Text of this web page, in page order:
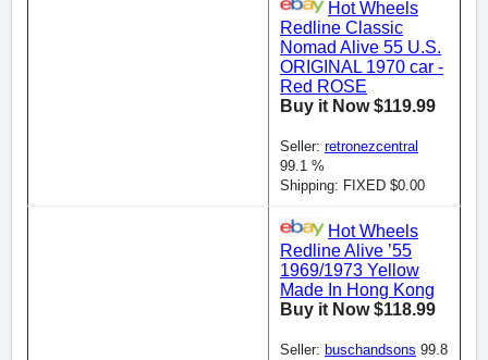
Hot Wheels
Redline Classic
Nomad Alive 55 U.S.
ORIGINAL 1970 car -
Red ROSE
Buy it Now $119.99
Seller: retronezcentral
99.1 %
Shipping: FIXED $0.00
Hot Wheels
Redline Alive ’55
1969/1973 Yellow
Made In Hong Kong
Buy it Now $118.99
Seller: buschandsons 99.8